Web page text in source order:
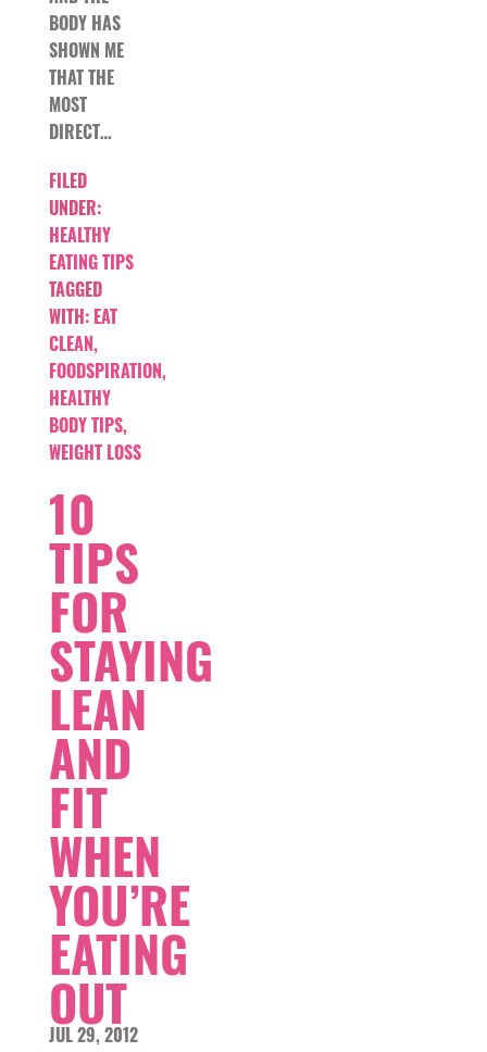
BODY HAS
SHOWN ME
THAT THE
MOST
DIRECT…
FILED
UNDER:
HEALTHY
EATING TIPS
TAGGED
WITH: EAT
CLEAN,
FOODSPIRATION,
HEALTHY
BODY TIPS,
WEIGHT LOSS
10
TIPS
FOR
STAYING
LEAN
AND
FIT
WHEN
YOU’RE
EATING
OUT
JUL 29, 2012